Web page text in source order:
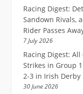
Racing Digest:
Sandown Rivals,
Rider Passes
7 July 2026
Racing Digest:
Strikes in Group
2-3 in Irish Derby
30 June 2026